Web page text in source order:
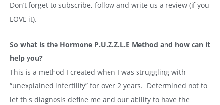
Don’t forget to subscribe, follow and write us a review (if you
LOVE it).
So what is the Hormone P.U.Z.Z.L.E Method and how can it
help you?
This is a method I created when I was struggling with
“unexplained infertility” for over 2 years. Determined not to
let this diagnosis define me and our ability to have the